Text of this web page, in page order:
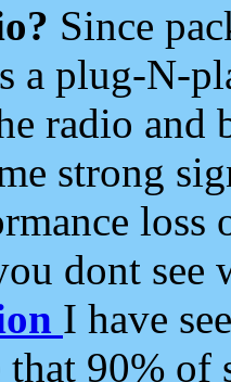
Since
a plug-N-
radio and
strong
loss
dont see
I have
that 90%